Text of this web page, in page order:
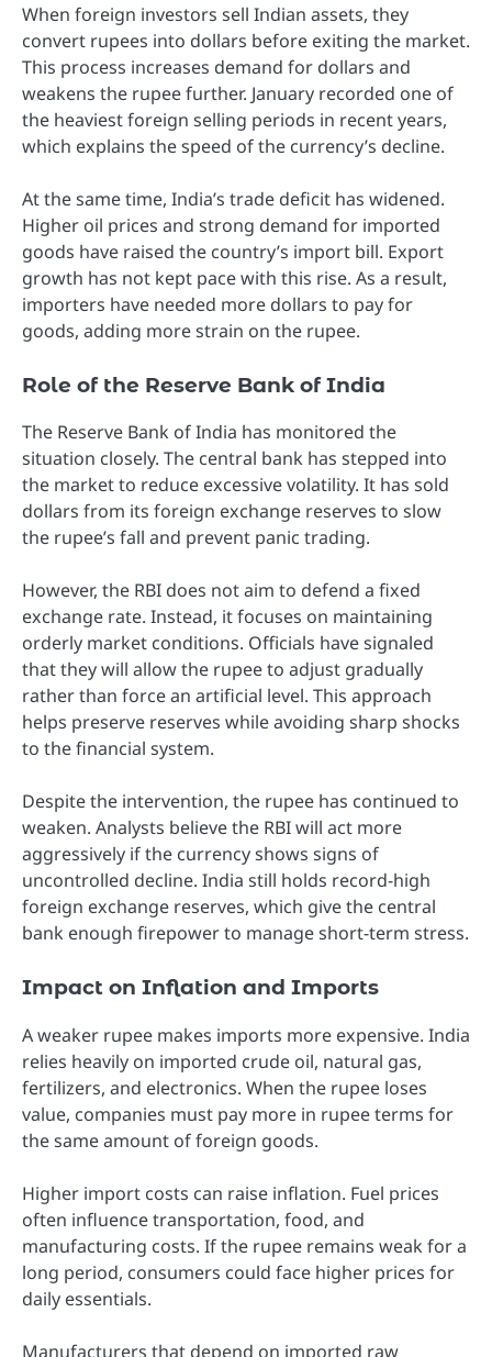
When foreign investors sell Indian assets, they
convert rupees into dollars before exiting the market.
This process increases demand for dollars and
weakens the rupee further. January recorded one of
the heaviest foreign selling periods in recent years,
which explains the speed of the currency’s decline.
At the same time, India’s trade deficit has widened.
Higher oil prices and strong demand for imported
goods have raised the country’s import bill. Export
growth has not kept pace with this rise. As a result,
importers have needed more dollars to pay for
goods, adding more strain on the rupee.
Role of the Reserve Bank of India
The Reserve Bank of India has monitored the
situation closely. The central bank has stepped into
the market to reduce excessive volatility. It has sold
dollars from its foreign exchange reserves to slow
the rupee’s fall and prevent panic trading.
However, the RBI does not aim to defend a fixed
exchange rate. Instead, it focuses on maintaining
orderly market conditions. Officials have signaled
that they will allow the rupee to adjust gradually
rather than force an artificial level. This approach
helps preserve reserves while avoiding sharp shocks
to the financial system.
Despite the intervention, the rupee has continued to
weaken. Analysts believe the RBI will act more
aggressively if the currency shows signs of
uncontrolled decline. India still holds record-high
foreign exchange reserves, which give the central
bank enough firepower to manage short-term stress.
Impact on Inflation and Imports
A weaker rupee makes imports more expensive. India
relies heavily on imported crude oil, natural gas,
fertilizers, and electronics. When the rupee loses
value, companies must pay more in rupee terms for
the same amount of foreign goods.
Higher import costs can raise inflation. Fuel prices
often influence transportation, food, and
manufacturing costs. If the rupee remains weak for a
long period, consumers could face higher prices for
daily essentials.
Manufacturers that depend on imported raw